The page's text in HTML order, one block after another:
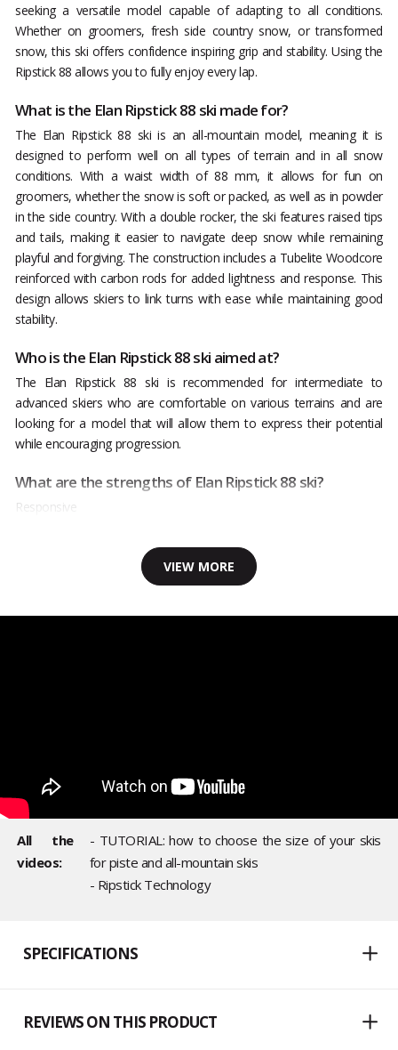
seeking a versatile model capable of adapting to all conditions.
Whether on groomers, fresh side country snow, or transformed
snow, this ski offers confidence inspiring grip and stability. Using the
Ripstick 88 allows you to fully enjoy every lap.
What is the Elan Ripstick 88 ski made for?
The Elan Ripstick 88 ski is an all-mountain model, meaning it is
designed to perform well on all types of terrain and in all snow
conditions. With a waist width of 88 mm, it allows for fun on
groomers, whether the snow is soft or packed, as well as in powder
in the side country. With a double rocker, the ski features raised tips
and tails, making it easier to navigate deep snow while remaining
playful and forgiving. The construction includes a Tubelite Woodcore
reinforced with carbon rods for added lightness and response. This
design allows skiers to link turns with ease while maintaining good
stability.
Who is the Elan Ripstick 88 ski aimed at?
The Elan Ripstick 88 ski is recommended for intermediate to
advanced skiers who are comfortable on various terrains and are
looking for a model that will allow them to express their potential
while encouraging progression.
What are the strengths of Elan Ripstick 88 ski?
Responsive
VIEW MORE
All the
videos:
- TUTORIAL: how to choose the size of your skis
for piste and all-mountain skis
- Ripstick Technology
SPECIFICATIONS
REVIEWS ON THIS PRODUCT